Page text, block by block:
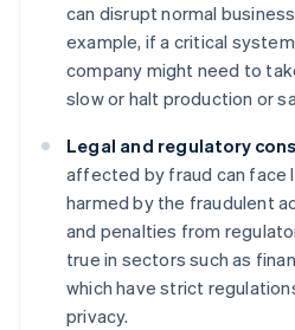
can disrupt normal
example, if a critical
company might need to
slow or halt production or
Legal and regulatory
affected by fraud can face
harmed by the fraudulent
and penalties from
true in sectors such as
which have strict
privacy.